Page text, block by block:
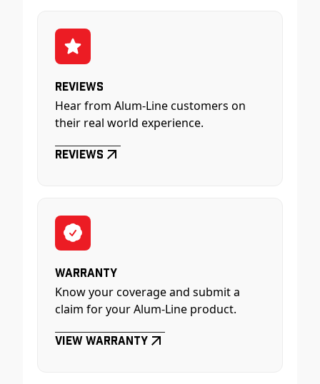
Reviews
Hear from Alum-Line customers on
their real world experience.
Reviews
Warranty
Know your coverage and submit a
claim for your Alum-Line product.
View Warranty